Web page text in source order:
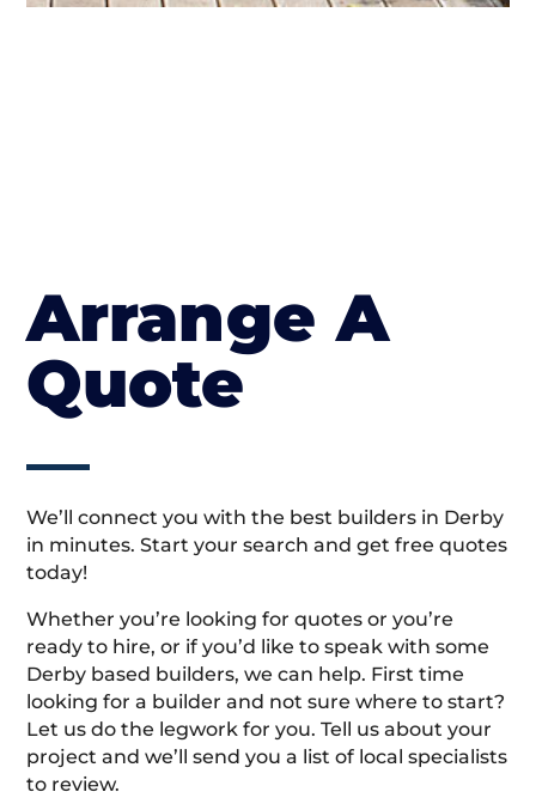
Arrange A
Quote
We’ll connect you with the best builders in Derby
in minutes. Start your search and get free quotes
today!
Whether you’re looking for quotes or you’re
ready to hire, or if you’d like to speak with some
Derby based builders, we can help. First time
looking for a builder and not sure where to start?
Let us do the legwork for you. Tell us about your
project and we’ll send you a list of local specialists
to review.